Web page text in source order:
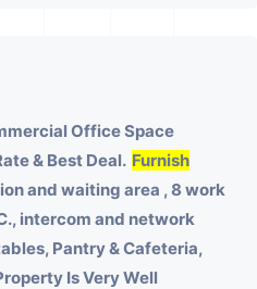
Office Space
& Best Deal. Furnish
and waiting area , 8 work
intercom and network
Pantry & Cafeteria,
Is Very Well